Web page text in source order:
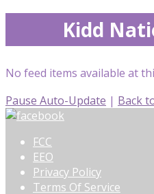
Kidd
No feed items available at
Pause Auto-Update | Back
FCC
EEO
Privacy Policy
Terms Of Service